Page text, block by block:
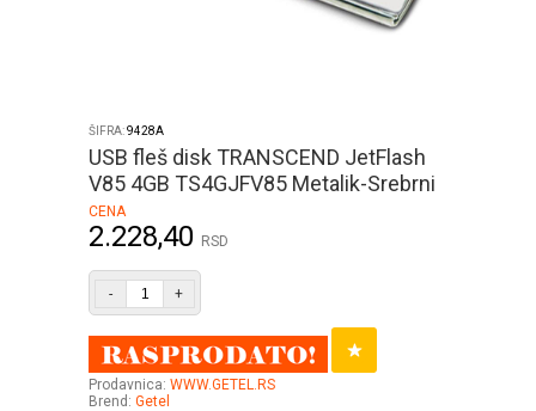
ŠIFRA:9428A
USB fleš disk TRANSCEND JetFlash
V85 4GB TS4GJFV85 Metalik-Srebrni
CENA
2.228,40 RSD
- +
Prodavnica: WWW.GETEL.RS
Brend: Getel